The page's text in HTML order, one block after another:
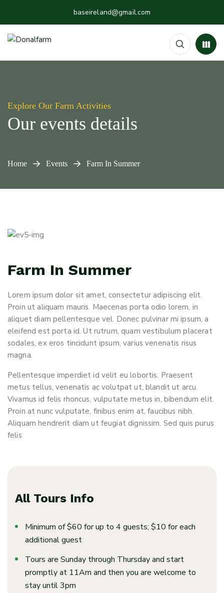
baseireland@gmail.com
Explore Our Farm Activities
Our events details
Home Events Farm In Summer
Farm In Summer
Lorem ipsum dolor sit amet, consectetur adipiscing elit.
Proin ut aliquam mauris. Maecenas porta odio lorem, in
aliquet diam pellentesque vel. Donec pulvinar mi ipsum, a
eleifend est porta id. Ut rutrum, quam vestibulum placerat
sodales, ex eros tincidunt ipsum, varius venenatis risus
magna.
Pellentesque imperdiet id velit eu lobortis. Praesent
metus tellus, venenatis ac volutpat ut, blandit ut arcu.
Vivamus id felis rhoncus, vulputate metus in, bibendum elit.
Proin at nunc vulputate, finibus enim at, faucibus nibh.
Aliquam hendrerit diam ut feugiat dignissim. Sed quis purus
felis
All Tours Info
Minimum of $60 for up to 4 guests; $10 for each
additional guest
Tours are Sunday through Thursday and start
promptly at 11Am and then you are welcome to
stay until 3pm